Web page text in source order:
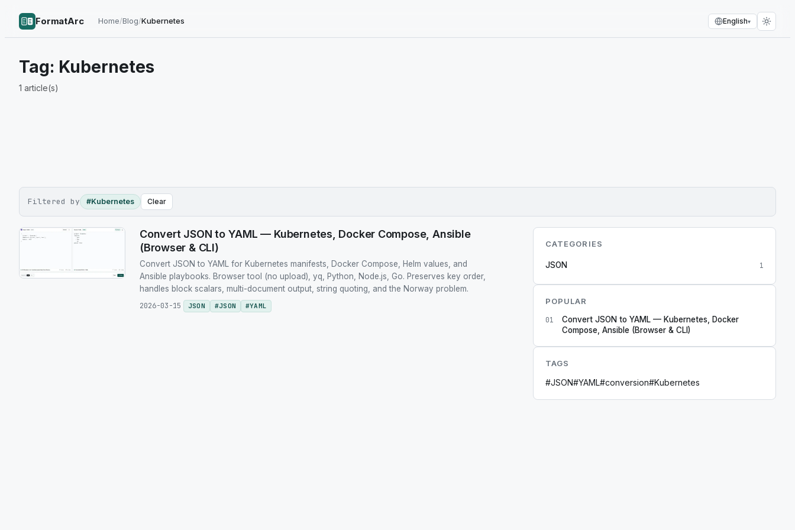
FormatArc Home/Blog/Kubernetes English▾
Tag: Kubernetes
1 article(s)
Filtered by #Kubernetes Clear
Convert JSON to YAML — Kubernetes, Docker Compose, Ansible
(Browser & CLI)
Convert JSON to YAML for Kubernetes manifests, Docker Compose, Helm values, and
Ansible playbooks. Browser tool (no upload), yq, Python, Node.js, Go. Preserves key order,
handles block scalars, multi-document output, string quoting, and the Norway problem.
2026-03-15
JSON #JSON #YAML
CATEGORIES
JSON 1
POPULAR
01
Convert JSON to YAML — Kubernetes, Docker
Compose, Ansible (Browser & CLI)
TAGS
#JSON#YAML#conversion#Kubernetes